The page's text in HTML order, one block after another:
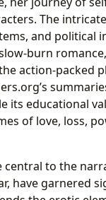
The
and political
burn
action-packed
its educational
of love, loss,
to the
have